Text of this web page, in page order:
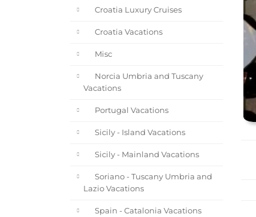
Croatia Luxury Cruises
Croatia Vacations
Misc
Norcia Umbria and Tuscany
Vacations
Portugal Vacations
Sicily - Island Vacations
Sicily - Mainland Vacations
Soriano - Tuscany Umbria and
Lazio Vacations
Spain - Catalonia Vacations